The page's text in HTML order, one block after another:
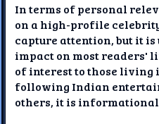
In terms of personal
on a high-profile
capture attention, but it
impact on most readers'
of interest to those living
following Indian
others, it is